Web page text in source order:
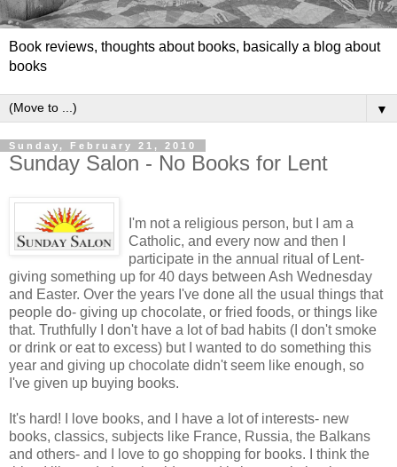
Book reviews, thoughts about books, basically a blog about
books
▼
Sunday, February 21, 2010
Sunday Salon - No Books for Lent
I'm not a religious person, but I am a
Catholic, and every now and then I
participate in the annual ritual of Lent-
giving something up for 40 days between Ash Wednesday
and Easter. Over the years I've done all the usual things that
people do- giving up chocolate, or fried foods, or things like
that. Truthfully I don't have a lot of bad habits (I don't smoke
or drink or eat to excess) but I wanted to do something this
year and giving up chocolate didn't seem like enough, so
I've given up buying books.
It's hard! I love books, and I have a lot of interests- new
books, classics, subjects like France, Russia, the Balkans
and others- and I love to go shopping for books. I think the